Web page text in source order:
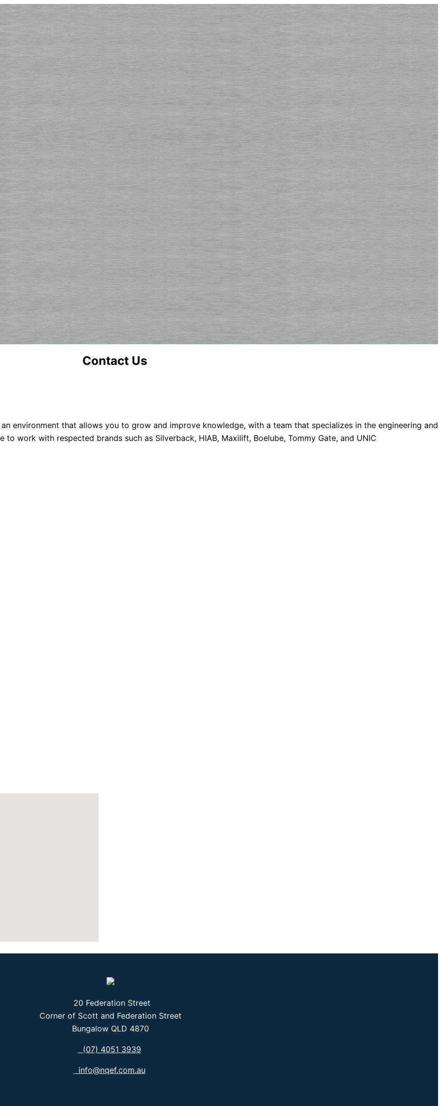
Contact Us
environment that allows you to grow and improve knowledge, with a team that specializes in the engineering and
to work with respected brands such as Silverback, HIAB, Maxilift, Boelube, Tommy Gate, and UNIC
20 Federation Street
Corner of Scott and Federation Street
Bungalow QLD 4870
(07) 4051 3939
info@nqef.com.au